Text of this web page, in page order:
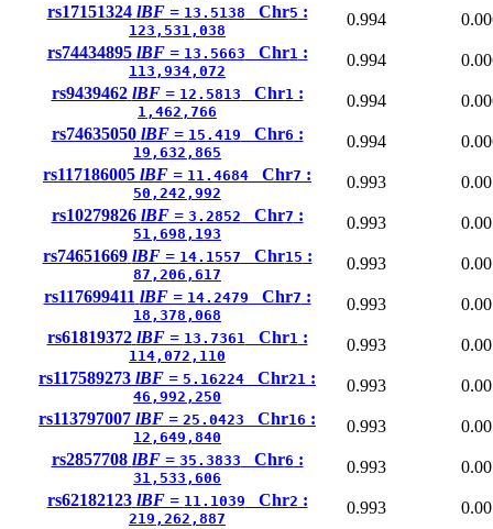
rs17151324 lBF = 13.5138 Chr5 :
123,531,038
0.994
rs74434895 lBF = 13.5663 Chr1 :
113,934,072
0.994
rs9439462 lBF = 12.5813 Chr1 :
1,462,766
0.994
rs74635050 lBF = 15.419 Chr6 :
19,632,865
0.994
rs117186005 lBF = 11.4684 Chr7 :
50,242,992
0.993
rs10279826 lBF = 3.2852 Chr7 :
51,698,193
0.993
rs74651669 lBF = 14.1557 Chr15 :
87,206,617
0.993
rs117699411 lBF = 14.2479 Chr7 :
18,378,068
0.993
rs61819372 lBF = 13.7361 Chr1 :
114,072,110
0.993
rs117589273 lBF = 5.16224 Chr21 :
46,992,250
0.993
rs113797007 lBF = 25.0423 Chr16 :
12,649,840
0.993
rs2857708 lBF = 35.3833 Chr6 :
31,533,606
0.993
rs62182123 lBF = 11.1039 Chr2 :
219,262,887
0.993